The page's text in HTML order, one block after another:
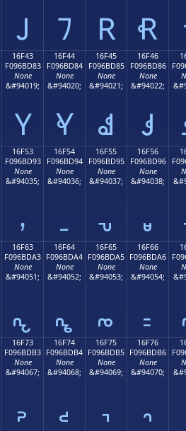
𖼳 𖼴 𖼵 𖼶
16F43
F096BD83
None
&#94019;
𖽃
16F44
F096BD84
None
&#94020;
𖽄
16F45
F096BD85
None
&#94021;
𖽅
16F46
F096BD86
None
&#94022;
𖽆
16F53
F096BD93
None
&#94035;
𖽓
16F54
F096BD94
None
&#94036;
𖽔
16F55
F096BD95
None
&#94037;
𖽕
16F56
F096BD96
None
&#94038;
𖽖
16F63
F096BDA3
None
&#94051;
𖽣
16F64
F096BDA4
None
&#94052;
𖽤
16F65
F096BDA5
None
&#94053;
𖽥
16F66
F096BDA6
None
&#94054;
𖽦
16F73
F096BDB3
None
&#94067;
𖽳
16F74
F096BDB4
None
&#94068;
𖽴
16F75
F096BDB5
None
&#94069;
𖽵
16F76
F096BDB6
None
&#94070;
𖽶